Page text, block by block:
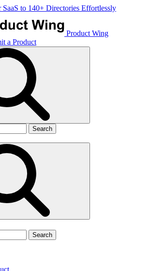
SaaS to 140+ Directories Effortlessly
Product Wing
a Product
Search
Search